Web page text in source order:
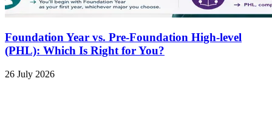
Foundation Year vs. Pre-Foundation High-level
(PHL): Which Is Right for You?
26 July 2026